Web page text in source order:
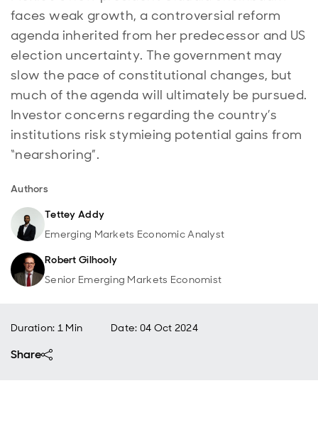
faces weak growth, a controversial reform
agenda inherited from her predecessor and US
election uncertainty. The government may
slow the pace of constitutional changes, but
much of the agenda will ultimately be pursued.
Investor concerns regarding the country’s
institutions risk stymieing potential gains from
“nearshoring”.
Authors
Tettey Addy
Emerging Markets Economic Analyst
Robert Gilhooly
Senior Emerging Markets Economist
Duration: 1 Min Date: 04 Oct 2024
Share